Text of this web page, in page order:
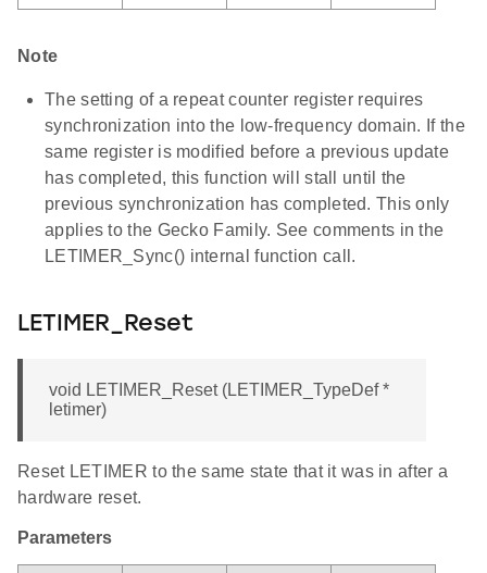
Note
The setting of a repeat counter register requires
synchronization into the low-frequency domain. If the
same register is modified before a previous update
has completed, this function will stall until the
previous synchronization has completed. This only
applies to the Gecko Family. See comments in the
LETIMER_Sync() internal function call.
LETIMER_Reset
void LETIMER_Reset (LETIMER_TypeDef *
letimer)
Reset LETIMER to the same state that it was in after a
hardware reset.
Parameters